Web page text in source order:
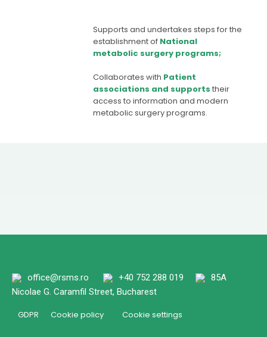
Supports and undertakes steps for the
establishment of National
metabolic surgery programs;
Collaborates with Patient
associations and supports their
access to information and modern
metabolic surgery programs.
office@rsms.ro +40 752 288 019
85A
Nicolae G. Caramfil Street, Bucharest
GDPR Cookie policy Cookie settings